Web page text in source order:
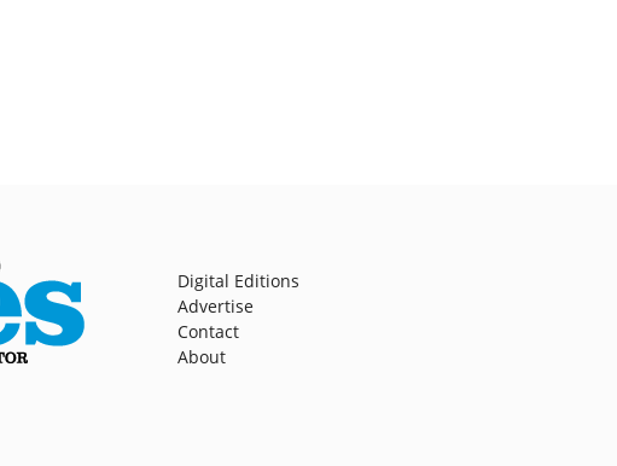
Digital Editions
Advertise
Contact
About